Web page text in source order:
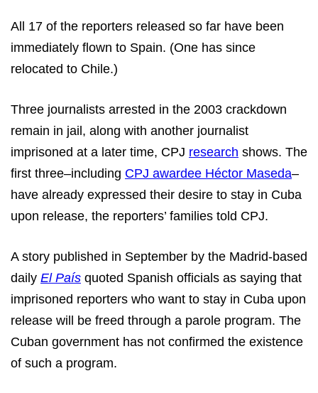
All 17 of the reporters released so far have been
immediately flown to Spain. (One has since
relocated to Chile.)
Three journalists arrested in the 2003 crackdown
remain in jail, along with another journalist
imprisoned at a later time, CPJ research shows. The
first three–including CPJ awardee Héctor Maseda–
have already expressed their desire to stay in Cuba
upon release, the reporters’ families told CPJ.
A story published in September by the Madrid-based
daily El País quoted Spanish officials as saying that
imprisoned reporters who want to stay in Cuba upon
release will be freed through a parole program. The
Cuban government has not confirmed the existence
of such a program.